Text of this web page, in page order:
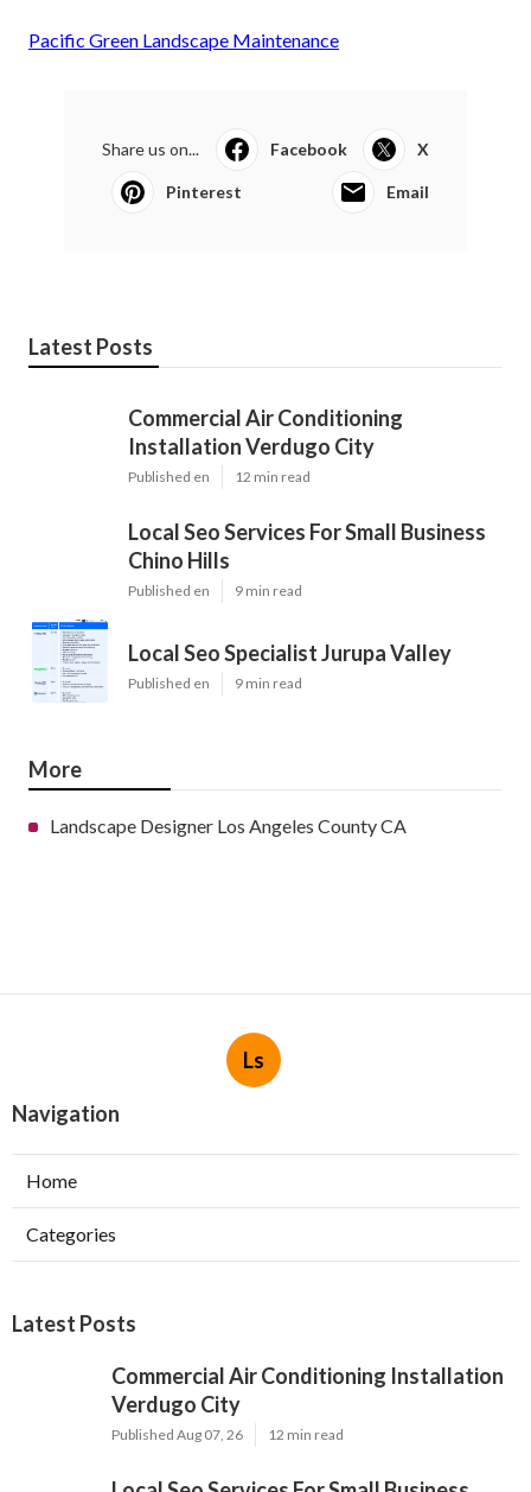
Pacific Green Landscape Maintenance
Share us on... Facebook X
Pinterest Email
Latest Posts
Commercial Air Conditioning
Installation Verdugo City
Published en 12 min read
Local Seo Services For Small Business
Chino Hills
Published en 9 min read
Local Seo Specialist Jurupa Valley
Published en 9 min read
More
Landscape Designer Los Angeles County CA
Ls
Navigation
Home
Categories
Latest Posts
Commercial Air Conditioning Installation
Verdugo City
Published Aug 07, 26 12 min read